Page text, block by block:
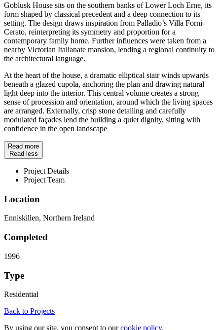
Goblusk House sits on the southern banks of Lower Loch Erne, its
form shaped by classical precedent and a deep connection to its
setting. The design draws inspiration from Palladio’s Villa Forni-
Cerato, reinterpreting its symmetry and proportion for a
contemporary family home. Further influences were taken from a
nearby Victorian Italianate mansion, lending a regional continuity to
the architectural language.
At the heart of the house, a dramatic elliptical stair winds upwards
beneath a glazed cupola, anchoring the plan and drawing natural
light deep into the interior. This central volume creates a strong
sense of procession and orientation, around which the living spaces
are arranged. Externally, crisp stone detailing and carefully
modulated façades lend the building a quiet dignity, sitting with
confidence in the open landscape
Read more
Read less
Project Details
Project Team
Location
Enniskillen, Northern Ireland
Completed
1996
Type
Residential
Back to Projects
By using our site, you consent to ourcookie policy.